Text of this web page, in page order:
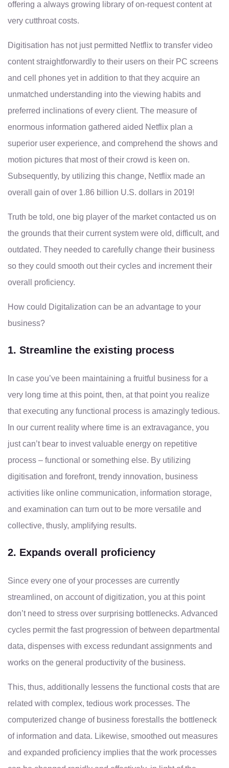
offering a always growing library of on-request content at
very cutthroat costs.
Digitisation has not just permitted Netflix to transfer video
content straightforwardly to their users on their PC screens
and cell phones yet in addition to that they acquire an
unmatched understanding into the viewing habits and
preferred inclinations of every client. The measure of
enormous information gathered aided Netflix plan a
superior user experience, and comprehend the shows and
motion pictures that most of their crowd is keen on.
Subsequently, by utilizing this change, Netflix made an
overall gain of over 1.86 billion U.S. dollars in 2019!
Truth be told, one big player of the market contacted us on
the grounds that their current system were old, difficult, and
outdated. They needed to carefully change their business
so they could smooth out their cycles and increment their
overall proficiency.
How could Digitalization can be an advantage to your
business?
1. Streamline the existing process
In case you’ve been maintaining a fruitful business for a
very long time at this point, then, at that point you realize
that executing any functional process is amazingly tedious.
In our current reality where time is an extravagance, you
just can’t bear to invest valuable energy on repetitive
process – functional or something else. By utilizing
digitisation and forefront, trendy innovation, business
activities like online communication, information storage,
and examination can turn out to be more versatile and
collective, thusly, amplifying results.
2. Expands overall proficiency
Since every one of your processes are currently
streamlined, on account of digitization, you at this point
don’t need to stress over surprising bottlenecks. Advanced
cycles permit the fast progression of between departmental
data, dispenses with excess redundant assignments and
works on the general productivity of the business.
This, thus, additionally lessens the functional costs that are
related with complex, tedious work processes. The
computerized change of business forestalls the bottleneck
of information and data. Likewise, smoothed out measures
and expanded proficiency implies that the work processes